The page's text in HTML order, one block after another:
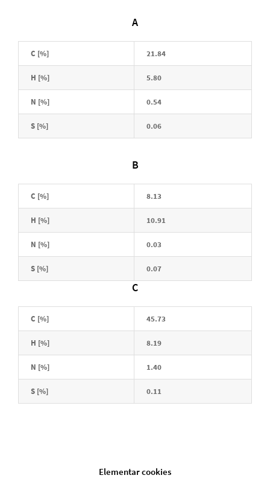
A
C [%] 21.84
H [%] 5.80
N [%] 0.54
S [%] 0.06
B
C [%] 8.13
H [%] 10.91
N [%] 0.03
S [%] 0.07
C
C [%] 45.73
H [%] 8.19
N [%] 1.40
S [%] 0.11
Elementar cookies